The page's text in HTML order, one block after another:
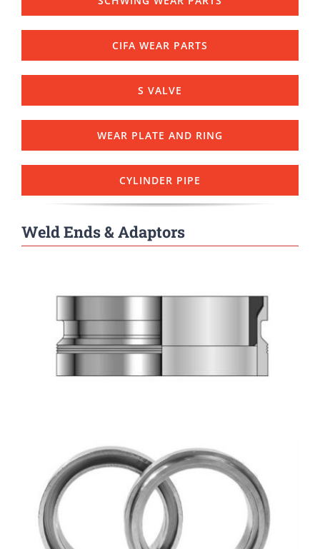
CIFA WEAR PARTS
S VALVE
WEAR PLATE AND RING
CYLINDER PIPE
Weld Ends & Adaptors